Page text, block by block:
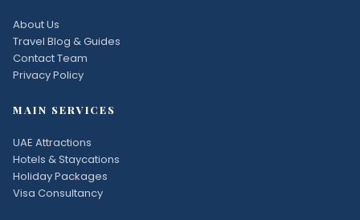
About Us
Travel Blog & Guides
Contact Team
Privacy Policy
MAIN SERVICES
UAE Attractions
Hotels & Staycations
Holiday Packages
Visa Consultancy